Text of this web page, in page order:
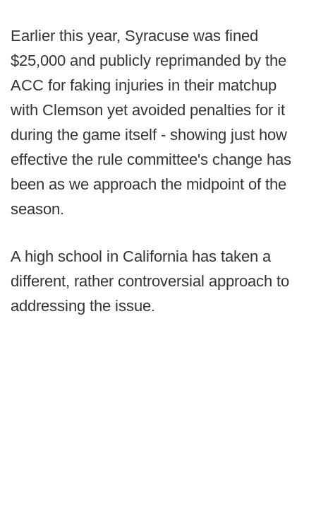
Earlier this year, Syracuse was fined
$25,000 and publicly reprimanded by the
ACC for faking injuries in their matchup
with Clemson yet avoided penalties for it
during the game itself - showing just how
effective the rule committee's change has
been as we approach the midpoint of the
season.
A high school in California has taken a
different, rather controversial approach to
addressing the issue.